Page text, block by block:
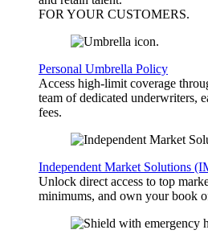
FOR YOUR CUSTOMERS.
Personal Umbrella Policy
Access high-limit coverage
team of dedicated underwriters,
fees.
Independent Market Solutions
Unlock direct access to top
minimums, and own your book